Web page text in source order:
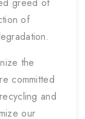
of
the
committed
and
our